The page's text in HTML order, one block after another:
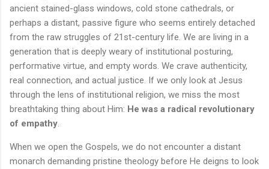
ancient stained-glass windows, cold stone cathedrals, or
perhaps a distant, passive figure who seems entirely detached
from the raw struggles of 21st-century life. We are living in a
generation that is deeply weary of institutional posturing,
performative virtue, and empty words. We crave authenticity,
real connection, and actual justice. If we only look at Jesus
through the lens of institutional religion, we miss the most
breathtaking thing about Him: He was a radical revolutionary
of empathy.
When we open the Gospels, we do not encounter a distant
monarch demanding pristine theology before He deigns to look